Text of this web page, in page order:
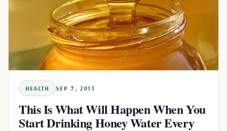
HEALTH SEP 7, 2015
This Is What Will Happen When You
Start Drinking Honey Water Every